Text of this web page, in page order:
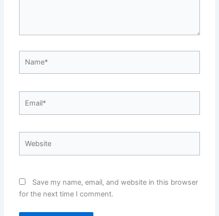
Save my name, email, and website in this browser
for the next time I comment.